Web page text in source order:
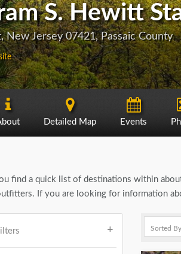
S. Hewitt
New Jersey 07421, Passaic County
Detailed Map Events
find a quick list of destinations within
If you are looking for information